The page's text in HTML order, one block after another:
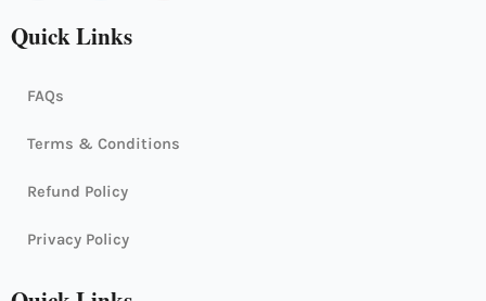
e
o
k
t
Quick Links
FAQs
Terms & Conditions
Refund Policy
Privacy Policy